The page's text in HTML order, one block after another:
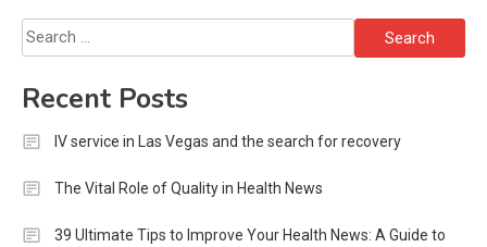
Search
for:
Recent Posts
IV service in Las Vegas and the search for recovery
The Vital Role of Quality in Health News
39 Ultimate Tips to Improve Your Health News: A Guide to